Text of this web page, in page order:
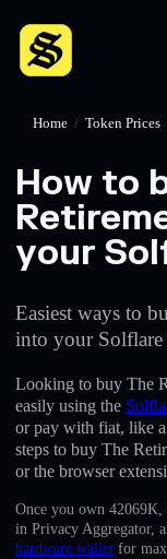
English
Deutsch
Home / Token Prices
How to
your
Easiest ways to
into your
Looking to buy The
easily using the
or pay with fiat, like
steps to buy The
or the browser
Once you own
in Privacy Aggregator,
hardware wallet for